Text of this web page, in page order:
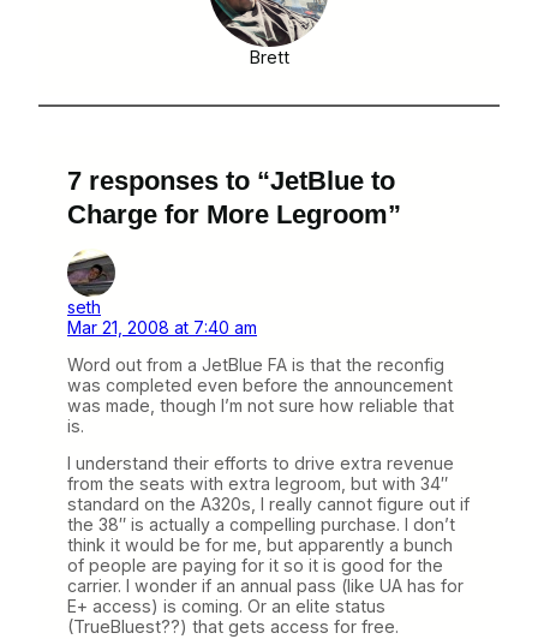
Brett
7 responses to “JetBlue to
Charge for More Legroom”
seth
Mar 21, 2008 at 7:40 am
Word out from a JetBlue FA is that the reconfig
was completed even before the announcement
was made, though I’m not sure how reliable that
is.
I understand their efforts to drive extra revenue
from the seats with extra legroom, but with 34″
standard on the A320s, I really cannot figure out if
the 38″ is actually a compelling purchase. I don’t
think it would be for me, but apparently a bunch
of people are paying for it so it is good for the
carrier. I wonder if an annual pass (like UA has for
E+ access) is coming. Or an elite status
(TrueBluest??) that gets access for free.